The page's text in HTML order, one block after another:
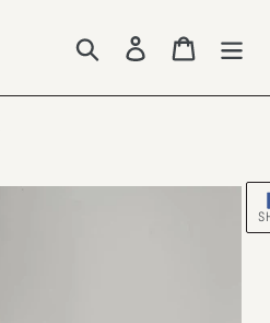
Search Log in Cart